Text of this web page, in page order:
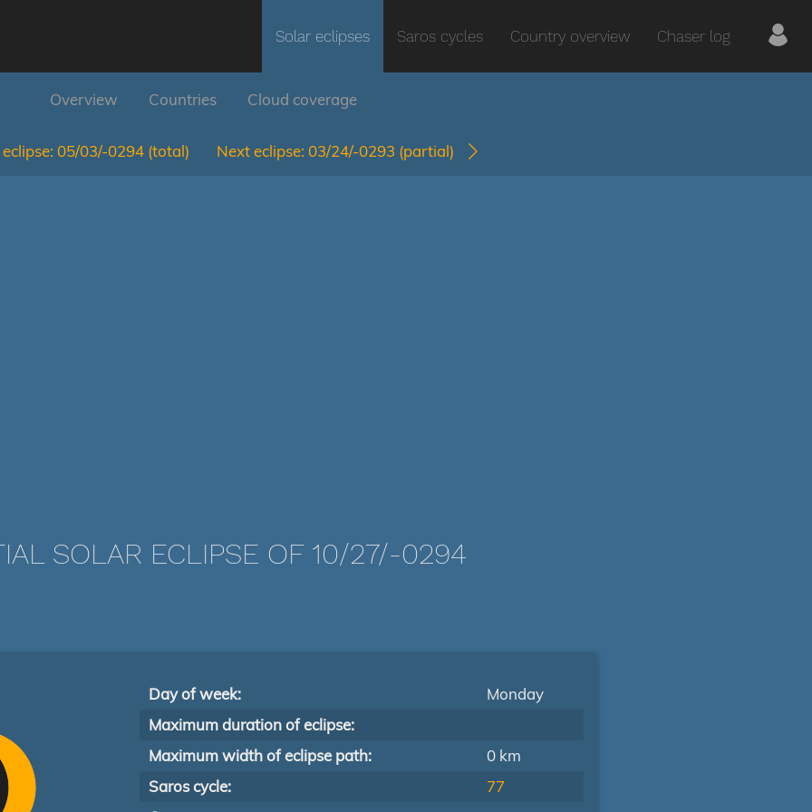
Solar eclipses Saros cycles Country overview Chaser log
Overview Countries Cloud coverage
05/03/-0294 (total) Next eclipse: 03/24/-0293 (partial)
SOLAR ECLIPSE OF 10/27/-0294
Day of week:
Monday
Maximum duration of eclipse:
Maximum width of eclipse path:
0 km
Saros cycle:
77